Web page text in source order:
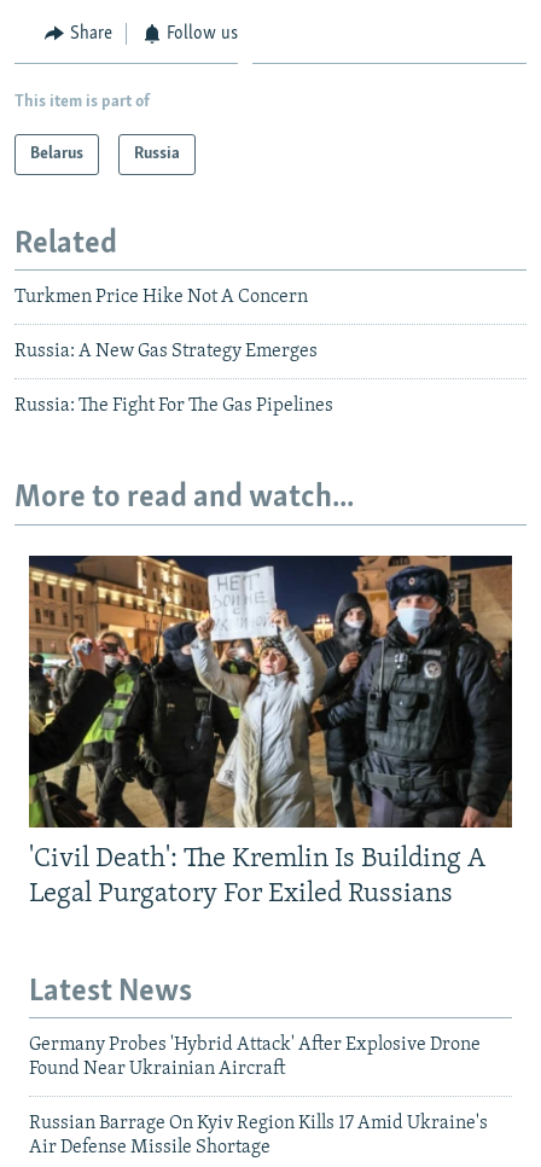
Share Follow us
This item is part of
Belarus Russia
Related
Turkmen Price Hike Not A Concern
Russia: A New Gas Strategy Emerges
Russia: The Fight For The Gas Pipelines
More to read and watch...
'Civil Death': The Kremlin Is Building A
Legal Purgatory For Exiled Russians
Latest News
Germany Probes 'Hybrid Attack' After Explosive Drone
Found Near Ukrainian Aircraft
Russian Barrage On Kyiv Region Kills 17 Amid Ukraine's
Air Defense Missile Shortage